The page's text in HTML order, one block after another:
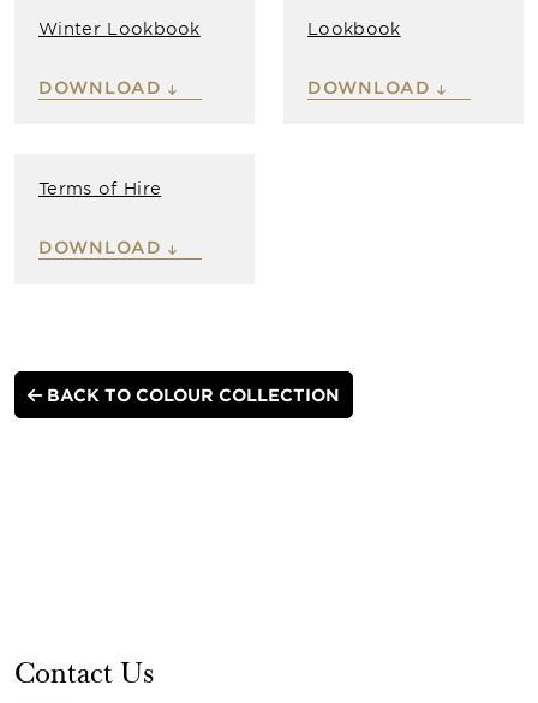
Winter Lookbook
DOWNLOAD
Lookbook
DOWNLOAD
Terms of Hire
DOWNLOAD
BACK TO COLOUR COLLECTION
Contact Us